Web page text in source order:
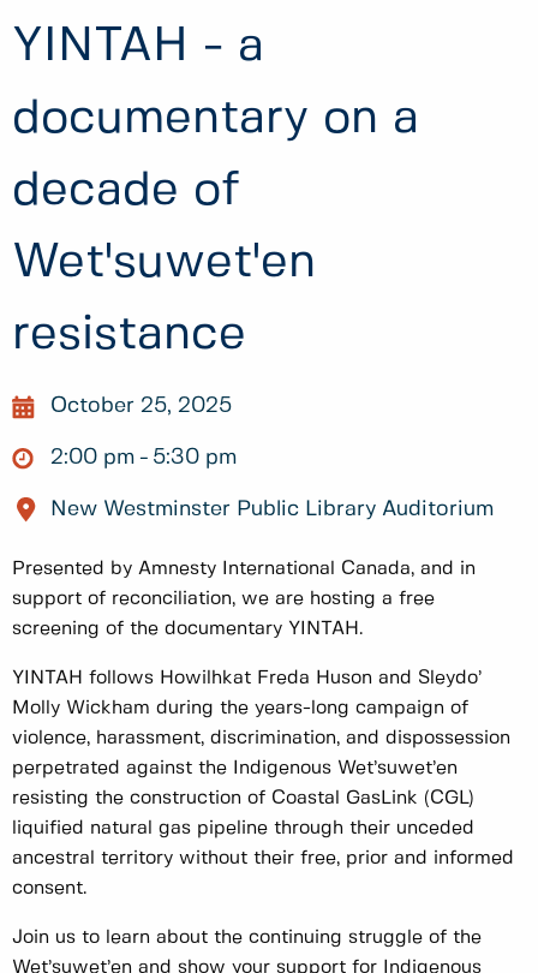
YINTAH - a
documentary on a
decade of
Wet'suwet'en
resistance
October 25, 2025
2:00 pm 5:30 pm
New Westminster Public Library Auditorium
Presented by Amnesty International Canada, and in
support of reconciliation, we are hosting a free
screening of the documentary YINTAH.
YINTAH follows Howilhkat Freda Huson and Sleydo’
Molly Wickham during the years-long campaign of
violence, harassment, discrimination, and dispossession
perpetrated against the Indigenous Wet’suwet’en
resisting the construction of Coastal GasLink (CGL)
liquified natural gas pipeline through their unceded
ancestral territory without their free, prior and informed
consent.
Join us to learn about the continuing struggle of the
Wet’suwet’en and show your support for Indigenous